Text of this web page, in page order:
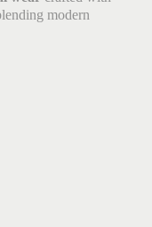
modern